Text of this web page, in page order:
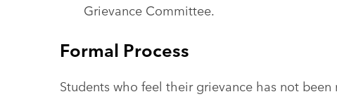
Grievance Committee.
Formal Process
Students who feel their grievance has not